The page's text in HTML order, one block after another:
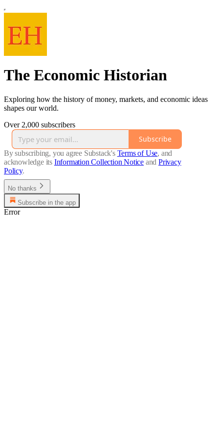
The Economic Historian
Exploring how the history of money, markets, and economic ideas
shapes our world.
Over 2,000 subscribers
Subscribe
By subscribing, you agree Substack's Terms of Use, and
acknowledge its Information Collection Notice and Privacy
Policy.
No thanks
Subscribe in the app
Error